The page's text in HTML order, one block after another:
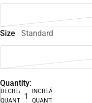
Size Standard
Quantity:
DECREASE
QUANTITY
INCREASE
QUANTITY